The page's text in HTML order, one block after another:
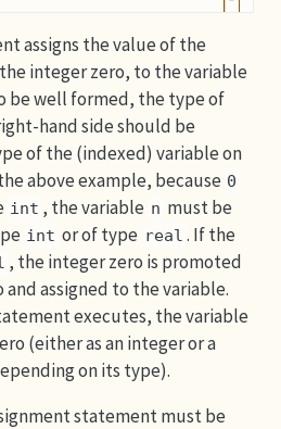
assigns the value of the
integer zero, to the variable
be well formed, the type of
hand side should be
of the (indexed) variable on
above example, because 0
int , the variable n must be
int or of type real . If the
, the integer zero is promoted
assigned to the variable.
executes, the variable
(either as an integer or a
on its type).
statement must be